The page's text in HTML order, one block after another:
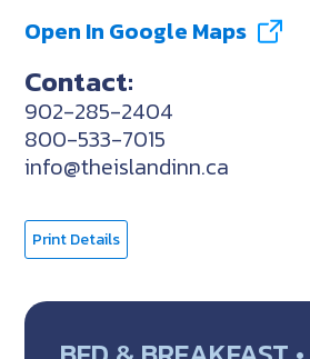
Open In Google Maps
Contact:
902-285-2404
800-533-7015
info@theislandinn.ca
Print Details